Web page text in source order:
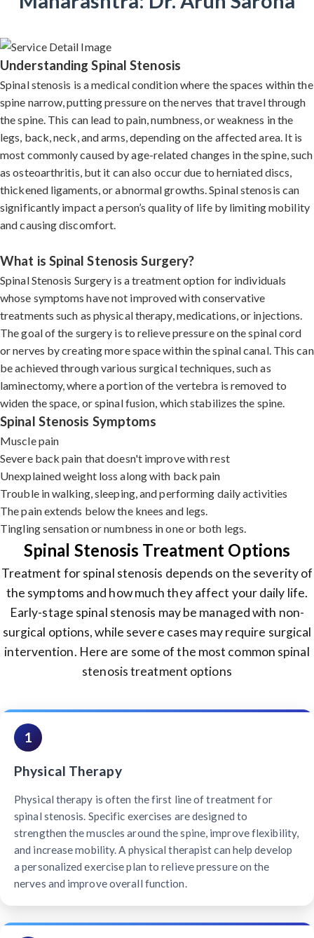
Understanding Spinal Stenosis
Spinal stenosis is a medical condition where the spaces within the
spine narrow, putting pressure on the nerves that travel through
the spine. This can lead to pain, numbness, or weakness in the
legs, back, neck, and arms, depending on the affected area. It is
most commonly caused by age-related changes in the spine, such
as osteoarthritis, but it can also occur due to herniated discs,
thickened ligaments, or abnormal growths. Spinal stenosis can
significantly impact a person’s quality of life by limiting mobility
and causing discomfort.
What is Spinal Stenosis Surgery?
Spinal Stenosis Surgery is a treatment option for individuals
whose symptoms have not improved with conservative
treatments such as physical therapy, medications, or injections.
The goal of the surgery is to relieve pressure on the spinal cord
or nerves by creating more space within the spinal canal. This can
be achieved through various surgical techniques, such as
laminectomy, where a portion of the vertebra is removed to
widen the space, or spinal fusion, which stabilizes the spine.
Spinal Stenosis Symptoms
Muscle pain
Severe back pain that doesn't improve with rest
Unexplained weight loss along with back pain
Trouble in walking, sleeping, and performing daily activities
The pain extends below the knees and legs.
Tingling sensation or numbness in one or both legs.
Spinal Stenosis Treatment Options
Treatment for spinal stenosis depends on the severity of
the symptoms and how much they affect your daily life.
Early-stage spinal stenosis may be managed with non-
surgical options, while severe cases may require surgical
intervention. Here are some of the most common spinal
stenosis treatment options
1
Physical Therapy
Physical therapy is often the first line of treatment for
spinal stenosis. Specific exercises are designed to
strengthen the muscles around the spine, improve flexibility,
and increase mobility. A physical therapist can help develop
a personalized exercise plan to relieve pressure on the
nerves and improve overall function.